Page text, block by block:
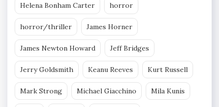
Helena Bonham Carter horror
horror/thriller James Horner
James Newton Howard Jeff Bridges
Jerry Goldsmith Keanu Reeves Kurt Russell
Mark Strong Michael Giacchino Mila Kunis